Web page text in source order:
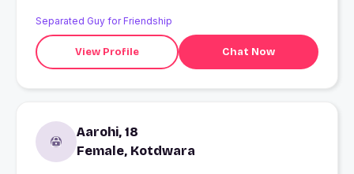
Separated Guy for Friendship
View Profile Chat Now
Aarohi, 18
Female, Kotdwara